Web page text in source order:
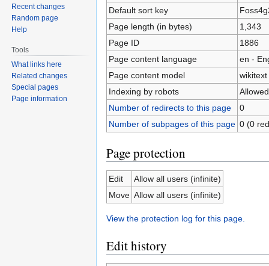
Default sort key
Page length (in bytes)
1,343
Page ID
1886
Page content language
en -
Page content model
wikitext
Indexing by robots
Allowed
Number of redirects to this page
0
Number of subpages of this page 0 (0
Page protection
Edit
Allow all users (infinite)
Move Allow all users (infinite)
View the protection log for this page.
Edit history
Recent changes
Random page
Help
Tools
What links here
Related changes
Special pages
Page information